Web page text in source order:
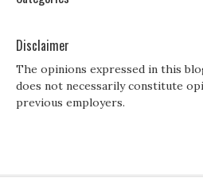
Disclaimer
The opinions expressed in this
does not necessarily constitute
previous employers.